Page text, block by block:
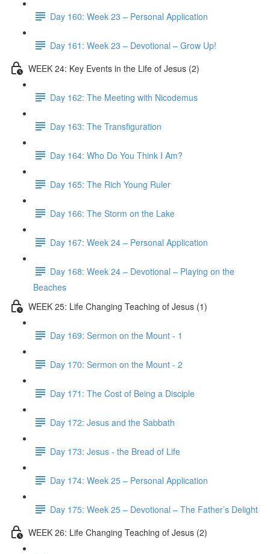
Day 160: Week 23 – Personal Application
Day 161: Week 23 – Devotional – Grow Up!
WEEK 24: Key Events in the Life of Jesus (2)
Day 162: The Meeting with Nicodemus
Day 163: The Transfiguration
Day 164: Who Do You Think I Am?
Day 165: The Rich Young Ruler
Day 166: The Storm on the Lake
Day 167: Week 24 – Personal Application
Day 168: Week 24 – Devotional – Playing on the
Beaches
WEEK 25: Life Changing Teaching of Jesus (1)
Day 169: Sermon on the Mount - 1
Day 170: Sermon on the Mount - 2
Day 171: The Cost of Being a Disciple
Day 172: Jesus and the Sabbath
Day 173: Jesus - the Bread of Life
Day 174: Week 25 – Personal Application
Day 175: Week 25 – Devotional – The Father’s Delight
WEEK 26: Life Changing Teaching of Jesus (2)